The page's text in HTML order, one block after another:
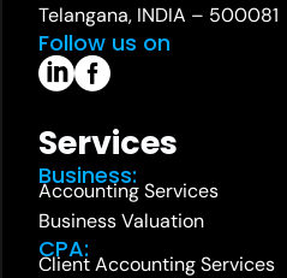
Telangana, INDIA – 500081
Follow us on
Services
Business:
Accounting Services
Business Valuation
CPA:
Client Accounting Services